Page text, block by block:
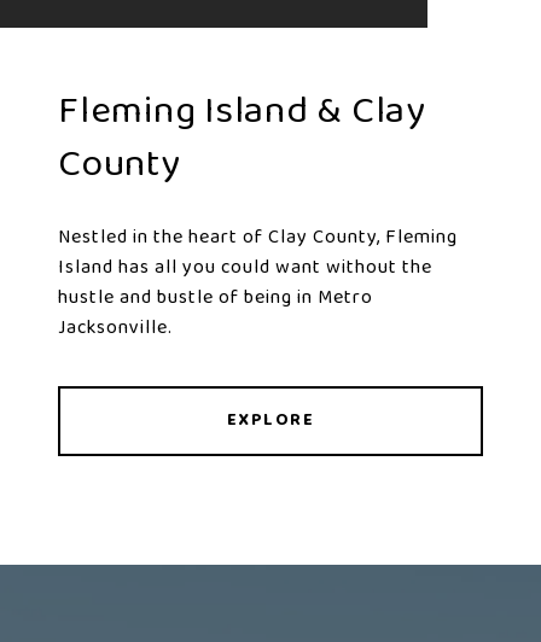
Fleming Island & Clay
County
Nestled in the heart of Clay County, Fleming
Island has all you could want without the
hustle and bustle of being in Metro
Jacksonville.
EXPLORE